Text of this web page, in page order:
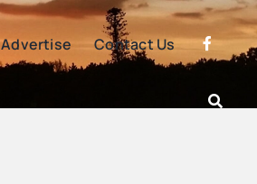
Advertise Contact Us